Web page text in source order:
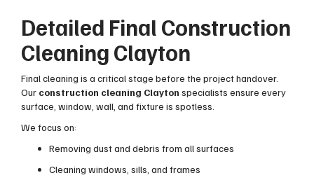
Detailed Final Construction
Cleaning Clayton
Final cleaning is a critical stage before the project handover.
Our construction cleaning Clayton specialists ensure every
surface, window, wall, and fixture is spotless.
We focus on:
Removing dust and debris from all surfaces
Cleaning windows, sills, and frames